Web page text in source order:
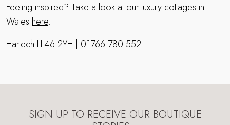
Feeling inspired? Take a look at our luxury cottages in
Wales here.
Harlech LL46 2YH | 01766 780 552
SIGN UP TO RECEIVE OUR BOUTIQUE